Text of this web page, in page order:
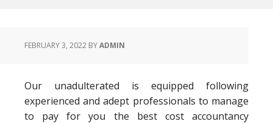
FEBRUARY 3, 2022 BYADMIN
Our unadulterated is equipped following
experienced and adept professionals to manage
to pay for you the best cost accountancy